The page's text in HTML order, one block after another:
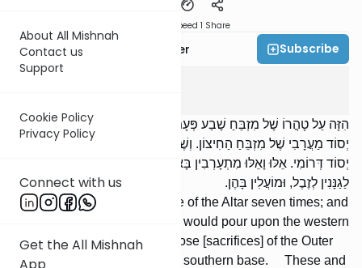
About All Mishnah
Contact us
Support
Cookie Policy
Privacy Policy
Connect with us
Get the All Mishnah
Speed 1 Share
Rabbi Fishel Shechter Subscribe
הִזָּה עַל טָהֳרוֹ שֶׁל מִזְבֵּחַ שֶׁבַע פְּעָמִים; וּשְׁיָרֵי הַדָּם הָיָה שׁוֹפֵךְ עַל
יְסוֹד מַעֲרָבִי שֶׁל מִזְבֵּחַ הַחִיצוֹן. וְשֶׁל מִזְבֵּחַ הַחִיצוֹן, הָיָה שׁוֹפֵךְ עַל
יְסוֹד דְּרוֹמִי. אֵלּוּ וָאֵלּוּ מִתְעָרְבִין בָּאַמָּה וְיוֹצְאִין לְנַחַל קִדְרוֹן. וְנִמְכָּרִין
לַגַנָּנִין לְזֶבֶל, וּמוֹעֲלִין בָּהֶן.
He sprinkled upon the surface of the Altar seven times; and
the remainder of the blood he would pour upon the western
base of the Outer Altar. But those [sacrifices] of the Outer
Altar, he would pour upon the southern base. These and